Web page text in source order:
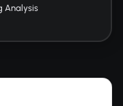
Analysis